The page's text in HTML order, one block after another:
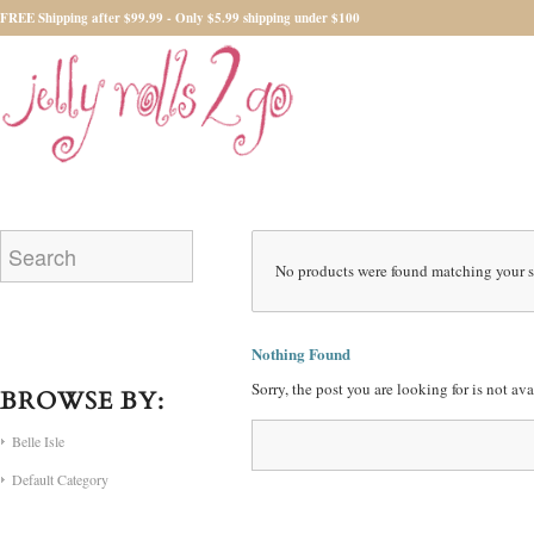
FREE Shipping after $99.99 - Only $5.99 shipping under $100
No products were found matching your
Nothing Found
Sorry, the post you are looking for is not
BROWSE BY:
Belle Isle
Default Category